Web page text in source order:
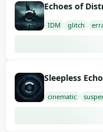
Echoes of
IDM glitch
Sleepless
cinematic